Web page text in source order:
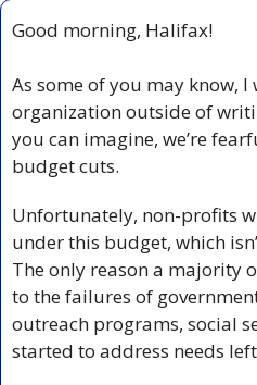
Good morning, Halifax!
As some of you may know,
organization outside of
you can imagine, we’re
budget cuts.
Unfortunately, non-profits
under this budget, which
The only reason a majority
to the failures of
outreach programs, social
started to address needs